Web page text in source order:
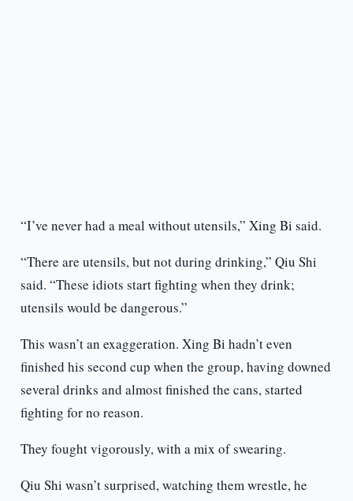
“I’ve never had a meal without utensils,” Xing Bi said.
“There are utensils, but not during drinking,” Qiu Shi
said. “These idiots start fighting when they drink;
utensils would be dangerous.”
This wasn’t an exaggeration. Xing Bi hadn’t even
finished his second cup when the group, having downed
several drinks and almost finished the cans, started
fighting for no reason.
They fought vigorously, with a mix of swearing.
Qiu Shi wasn’t surprised, watching them wrestle, he